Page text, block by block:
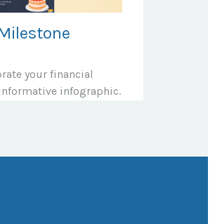
your financial
infographic.